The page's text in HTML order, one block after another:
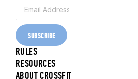
SUBSCRIBE
RULES
RESOURCES
ABOUT CROSSFIT